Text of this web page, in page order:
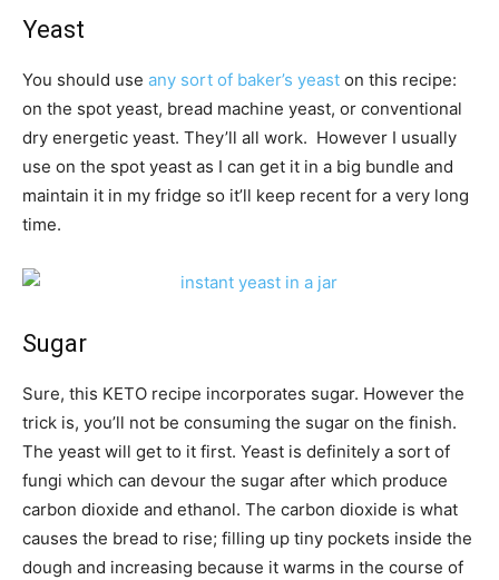
Yeast
You should use any sort of baker’s yeast on this recipe:
on the spot yeast, bread machine yeast, or conventional
dry energetic yeast. They’ll all work. However I usually
use on the spot yeast as I can get it in a big bundle and
maintain it in my fridge so it’ll keep recent for a very long
time.
Sugar
Sure, this KETO recipe incorporates sugar. However the
trick is, you’ll not be consuming the sugar on the finish.
The yeast will get to it first. Yeast is definitely a sort of
fungi which can devour the sugar after which produce
carbon dioxide and ethanol. The carbon dioxide is what
causes the bread to rise; filling up tiny pockets inside the
dough and increasing because it warms in the course of